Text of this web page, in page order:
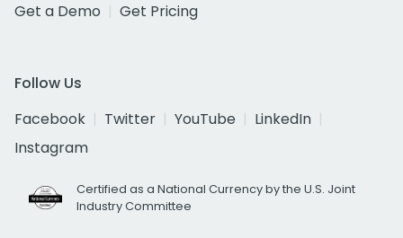
Get a Demo
Get Pricing
Follow Us
Facebook
Twitter YouTube
LinkedIn
Instagram
Certified as a National Currency by the U.S. Joint
Industry Committee